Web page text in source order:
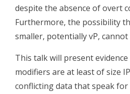
despite the absence of overt
Furthermore, the possibility
smaller, potentially vP,
This talk will present
modifiers are at least of size
conflicting data that speak for